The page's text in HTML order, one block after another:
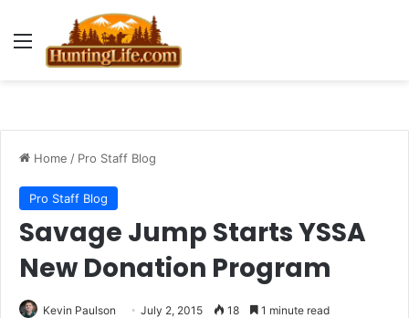
Menu
Home / Pro Staff Blog
Pro Staff Blog
Savage Jump Starts YSSA
New Donation Program
Kevin Paulson July 2, 2015 18 1 minute read